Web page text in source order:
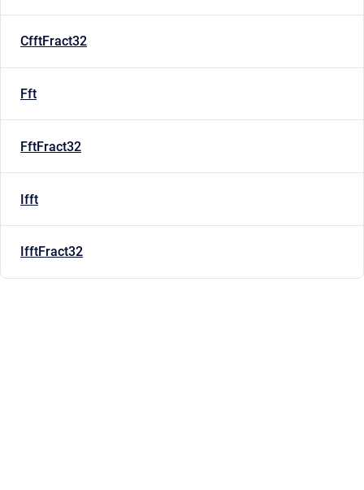
CfftFract32
Fft
FftFract32
Ifft
IfftFract32